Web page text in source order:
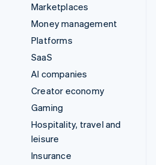
Marketplaces
Money management
Platforms
SaaS
AI companies
Creator economy
Gaming
Hospitality, travel and
leisure
Insurance